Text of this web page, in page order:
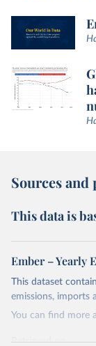
Sources and
This data is
Ember – Yearly
This dataset
emissions, imports
You can find more
Retrieved on